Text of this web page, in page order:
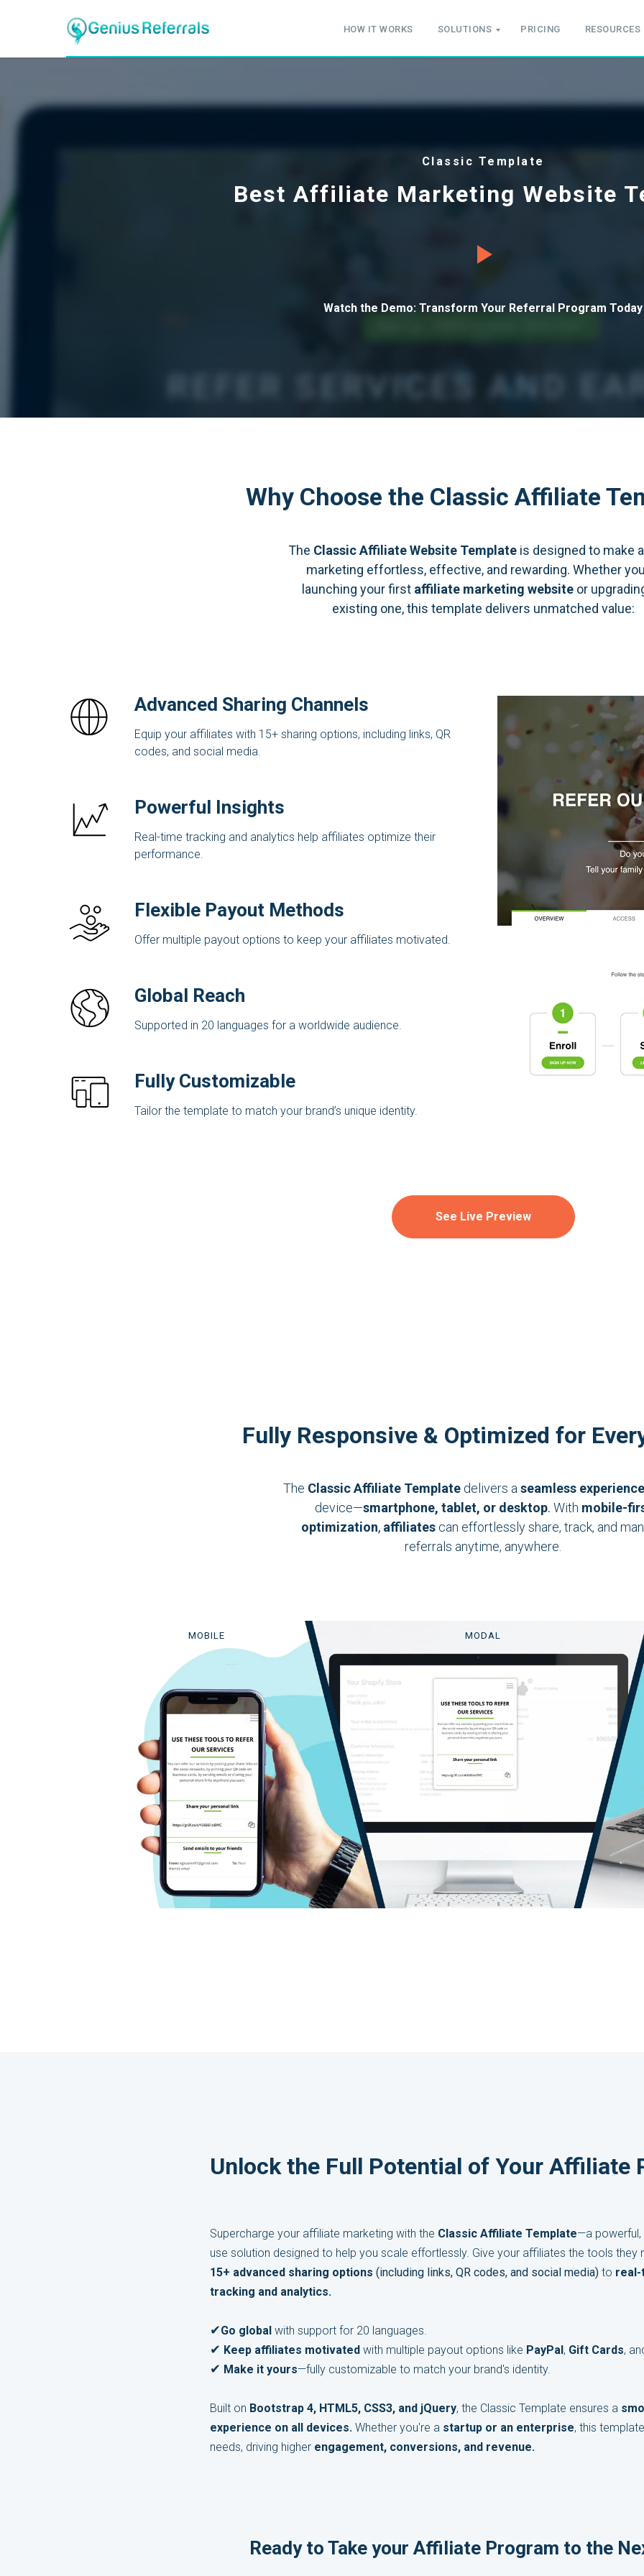
HOW IT WORKS SOLUTIONS PRICING RESOURCES
Classic Template
Best Affiliate Marketing Website
Watch the Demo: Transform Your Referral Program Today
Why Choose the Classic Affiliate
The Classic Affiliate Website Templateis designed to make
marketing effortless, effective, and rewarding. Whether
launching your first affiliate marketing website or
existing one, this template delivers unmatched value:
Advanced Sharing Channels
Equip your affiliates with 15+ sharing options, including links, QR
codes, and social media.
Powerful Insights
Real-time tracking and analytics help affiliates optimize their
performance.
Flexible Payout Methods
Offer multiple payout options to keep your affiliates motivated.
Global Reach
Supported in 20 languages for a worldwide audience.
Fully Customizable
Tailor the template to match your brand’s unique identity.
See Live Preview
Fully Responsive & Optimized for
The Classic Affiliate Template delivers a seamless experience
device—smartphone, tablet, or desktop. With mobile-
optimization, affiliates can effortlessly share, track, and
referrals anytime, anywhere.
MODAL
MOBILE
Unlock the Full Potential of Your Affiliate
Supercharge your affiliate marketing with the Classic Affiliate Template—a powerful,
use solution designed to help you scale effortlessly. Give your affiliates the tools
15+ advanced sharing options (including links, QR codes, and social media) to
tracking and analytics.
✔Go global with support for 20 languages.
✔ Keep affiliates motivated with multiple payout options like PayPal, Gift Cards,
✔ Make it yours—fully customizable to match your brand's identity.
Built on Bootstrap 4, HTML5, CSS3, and jQuery, the Classic Template ensures a
experience on all devices. Whether you're a startup or an enterprise, this
needs, driving higher engagement, conversions, and revenue.
Ready to Take your Affiliate Program to the